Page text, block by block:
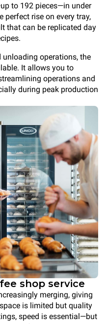
to 192 pieces—in under
perfect rise on every tray,
that can be replicated day
operations, the
It allows you to
operations and
during peak production
shop service
merging, giving
is limited but quality
speed is essential—but